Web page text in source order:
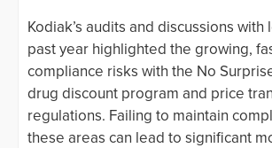
Kodiak’s audits and discussions
past year highlighted the growing,
compliance risks with the No
drug discount program and price
regulations. Failing to maintain
these areas can lead to significant